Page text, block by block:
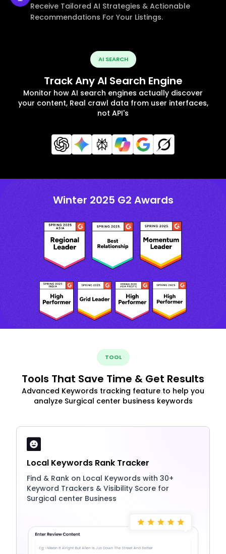
Receive Tailored AI Strategies & Actionable
Recommendations For Your Listings.
AI SEARCH
Track Any AI Search Engine
Monitor how AI search engines actually discover
your content, Real crawl data from user interfaces,
not API's
Winter 2025 G2 Awards
TOOL
Tools That Save Time & Get Results
Advanced Keywords tracking feature to help you
analyze Surgical center business keywords
Local Keywords Rank Tracker
Find & Rank on Local Keywords with 30+
Keyword Trackers & Visibility Score for
Surgical center Business